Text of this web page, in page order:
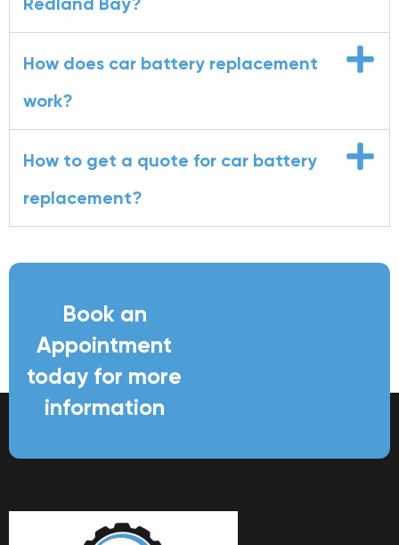
How does car battery replacement
work?
How to get a quote for car battery
replacement?
Book an
Appointment
today for more
information